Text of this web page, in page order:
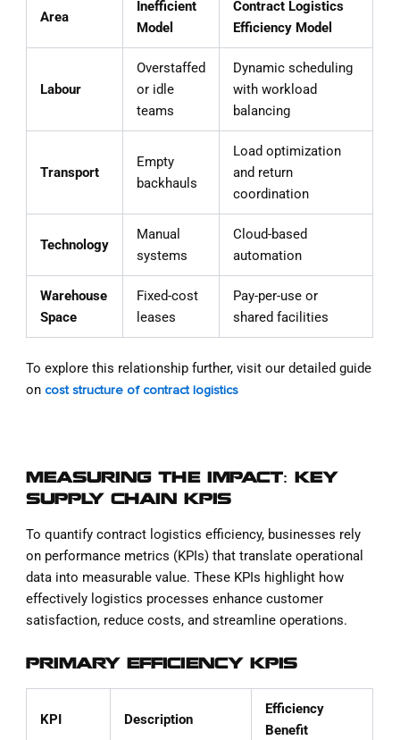
Area
Inefficient
Model
Contract Logistics
Efficiency Model
Labour
Overstaffed
or idle
teams
Dynamic scheduling
with workload
balancing
Transport
Empty
backhauls
Load optimization
and return
coordination
Technology
Manual
systems
Cloud-based
automation
Warehouse
Space
Fixed-cost
leases
Pay-per-use or
shared facilities
To explore this relationship further, visit our detailed guide
oncost structure of contract logistics
MEASURING THE IMPACT: KEY
SUPPLY CHAIN KPIS
To quantify contract logistics efficiency, businesses rely
on performance metrics (KPIs) that translate operational
data into measurable value. These KPIs highlight how
effectively logistics processes enhance customer
satisfaction, reduce costs, and streamline operations.
PRIMARY EFFICIENCY KPIS
KPI Description
Efficiency
Benefit